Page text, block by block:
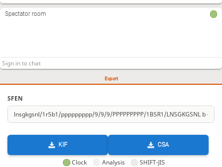
Export
SFEN
KIF CSA
Clock Analysis SHIFT-JIS
Spectator room